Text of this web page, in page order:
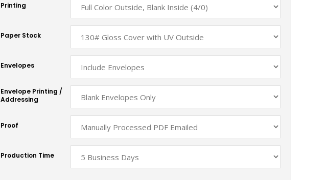
Printing
Paper Stock
Envelopes
Envelope Printing /
Addressing
Proof
Production Time